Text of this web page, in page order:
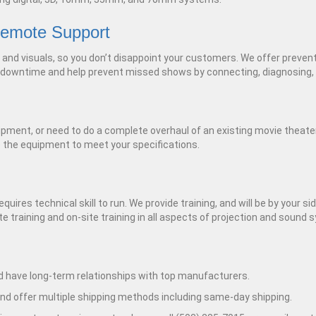
Support
visuals, so you don’t disappoint your customers. We offer
and help prevent missed shows by connecting,
or need to do a complete overhaul of an existing movie
equipment to meet your specifications.
technical skill to run. We provide training, and will be by your
training and on-site training in all aspects of projection and sound
have long-term relationships with top manufacturers.
offer multiple shipping methods including same-day shipping.